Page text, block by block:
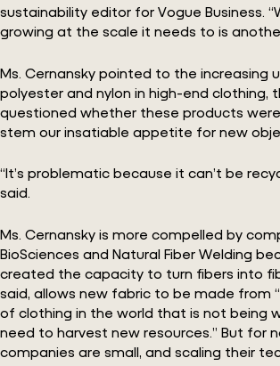
sustainability editor for Vogue Business.
growing at the scale it needs to is
Ms. Cernansky pointed to the increasing
polyester and nylon in high-end clothing,
questioned whether these products
stem our insatiable appetite for new
“It’s problematic because it can’t be
said.
Ms. Cernansky is more compelled by
BioSciences and Natural Fiber Welding
created the capacity to turn fibers into
said, allows new fabric to be made from
of clothing in the world that is not being
need to harvest new resources.” But for
companies are small, and scaling their